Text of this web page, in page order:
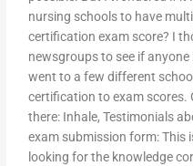
nursing schools to have
certification exam score? I
newsgroups to see if
went to a few different
certification to exam
there: Inhale, Testimonials
exam submission form: This
looking for the knowledge